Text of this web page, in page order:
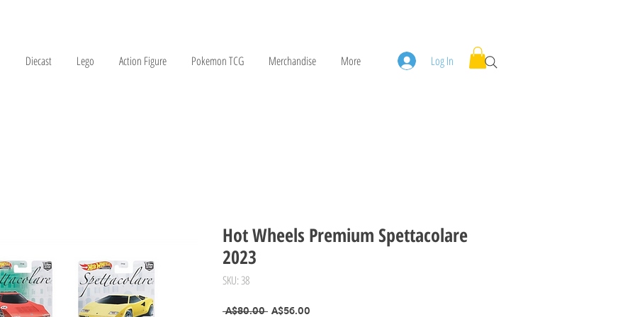
Diecast Lego Action Figure Pokemon TCG Merchandise More Log In
Hot Wheels Premium Spettacolare
2023
SKU: 38
A$80.00 Regular Price
A$56.00